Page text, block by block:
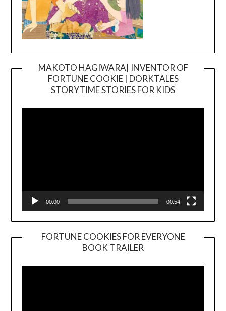
MAKOTO HAGIWARA| INVENTOR OF
FORTUNE COOKIE | DORKTALES
STORYTIME STORIES FOR KIDS
00:00 00:54
FORTUNE COOKIES FOR EVERYONE
BOOK TRAILER
Player